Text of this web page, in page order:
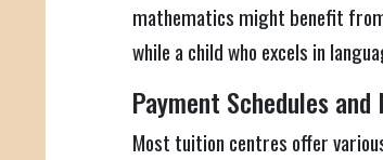
mathematics might benefit
while a child who excels in
Payment Schedules
Most tuition centres offer